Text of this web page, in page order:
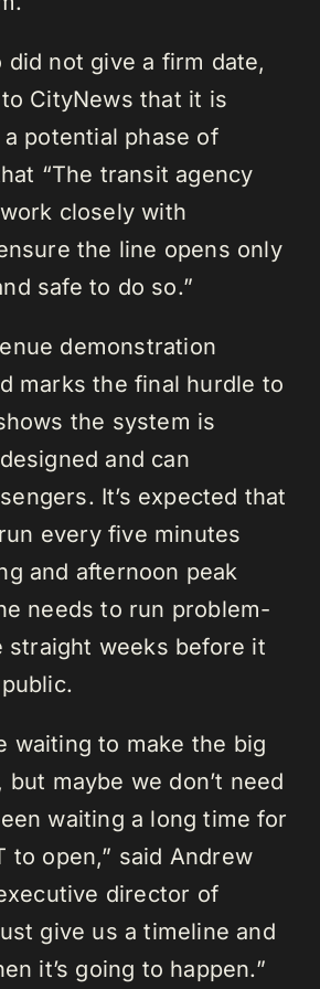
did not give a firm date,
CityNews that it is
potential phase of
“The transit agency
closely with
the line opens only
safe to do so.”
demonstration
marks the final hurdle to
the system is
and can
It’s expected that
every five minutes
and afternoon peak
needs to run problem-
straight weeks before it
waiting to make the big
but maybe we don’t need
waiting a long time for
to open,” said Andrew
director of
give us a timeline and
it’s going to happen.”